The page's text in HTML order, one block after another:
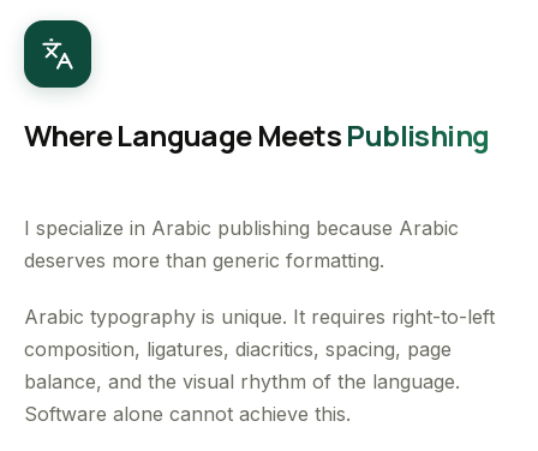
Where Language MeetsPublishing
I specialize in Arabic publishing because Arabic
deserves more than generic formatting.
Arabic typography is unique. It requires right-to-left
composition, ligatures, diacritics, spacing, page
balance, and the visual rhythm of the language.
Software alone cannot achieve this.